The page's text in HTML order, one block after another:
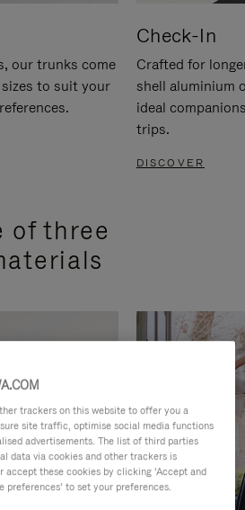
our trunks come
to suit your
Check-In
Crafted for
shell aluminium
ideal
trips.
DISCOVER
of three
trackers on this website to offer you a
site traffic, optimise social media functions
advertisements. The list of third parties
data via cookies and other trackers is
accept these cookies by clicking ‘Accept and
preferences’ to set your preferences.